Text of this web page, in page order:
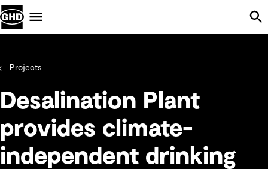
Projects
Desalination Plant
provides climate-
independent drinking